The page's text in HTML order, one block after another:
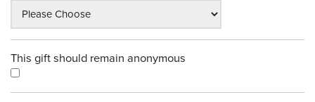
This gift should remain anonymous